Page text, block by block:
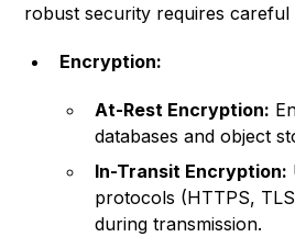
robust security requires careful
Encryption:
At-Rest Encryption:
databases and object
In-Transit Encryption:
protocols (HTTPS,
during transmission.